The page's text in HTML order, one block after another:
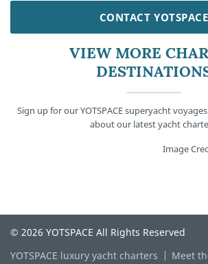
CONTACT YOTSPACE
VIEW MORE
Sign up for our YOTSPACE superyacht voyages
about our latest yacht
Image
© 2026 YOTSPACE All Rights Reserved
YOTSPACE luxury yacht charters
Meet